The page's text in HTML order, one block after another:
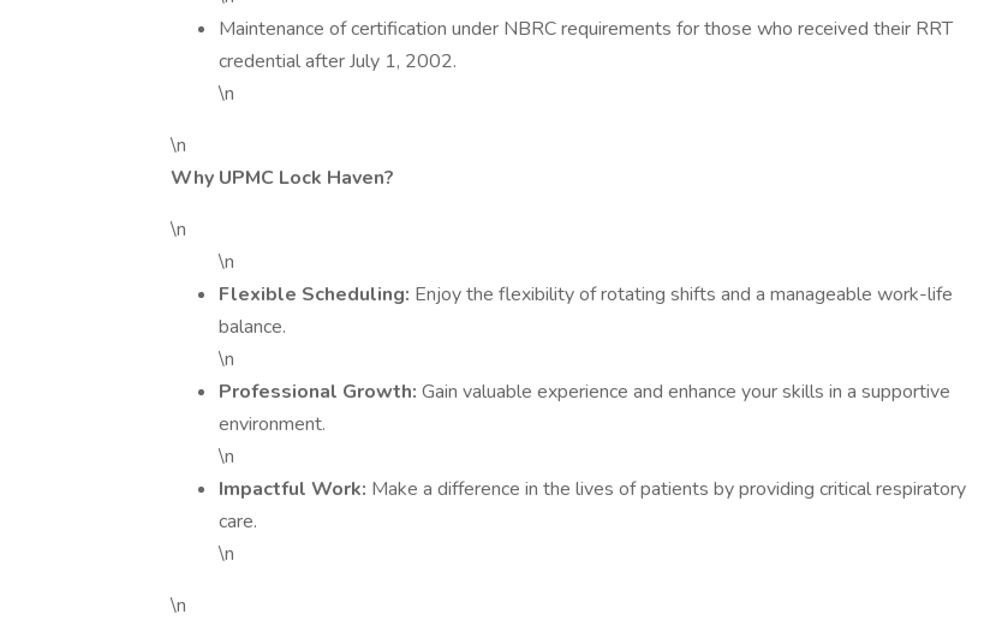
Maintenance of certification under NBRC requirements for those who received their RRT
credential after July 1, 2002.
\n
\n
Why UPMC Lock Haven?
\n
\n
Flexible Scheduling: Enjoy the flexibility of rotating shifts and a manageable work-life
balance.
\n
Professional Growth: Gain valuable experience and enhance your skills in a supportive
environment.
\n
Impactful Work: Make a difference in the lives of patients by providing critical respiratory
care.
\n
\n